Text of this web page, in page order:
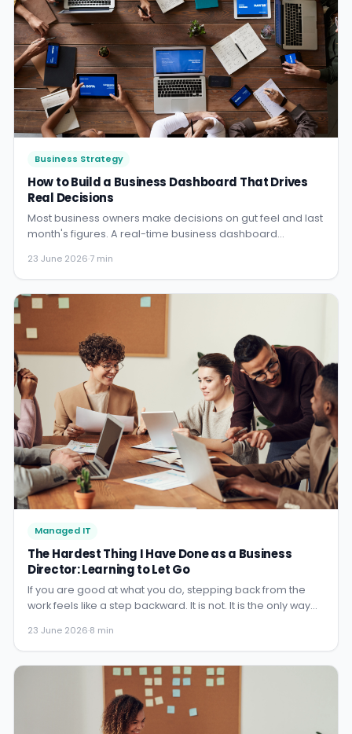
Business Strategy
How to Build a Business Dashboard That Drives
Real Decisions
Most business owners make decisions on gut feel and last
month's figures. A real-time business dashboard
used.
23 June 2026·7 min
Managed IT
The Hardest Thing I Have Done as a Business
Director: Learning to Let Go
If you are good at what you do, stepping back from the
work feels like a step backward. It is not. It is the only way
unlearn.
23 June 2026·8 min